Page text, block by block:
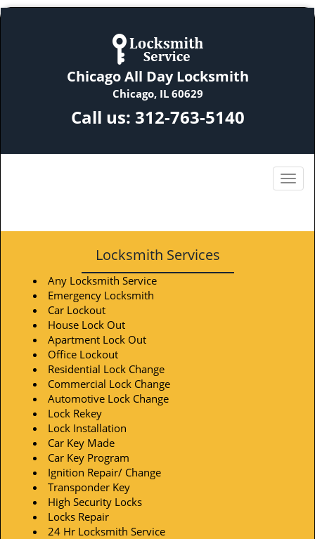
Chicago All Day Locksmith
Chicago, IL 60629
Call us: 312-763-5140
Locksmith Services
Any Locksmith Service
Emergency Locksmith
Car Lockout
House Lock Out
Apartment Lock Out
Office Lockout
Residential Lock Change
Commercial Lock Change
Automotive Lock Change
Lock Rekey
Lock Installation
Car Key Made
Car Key Program
Ignition Repair/ Change
Transponder Key
High Security Locks
Locks Repair
24 Hr Locksmith Service